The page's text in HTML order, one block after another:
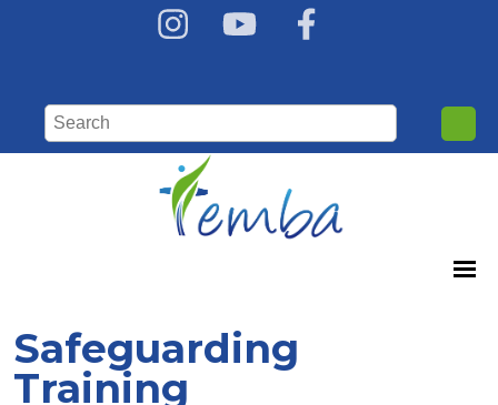
Safeguarding
Training